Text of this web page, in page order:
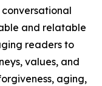
and relatable
readers to
values, and
aging,